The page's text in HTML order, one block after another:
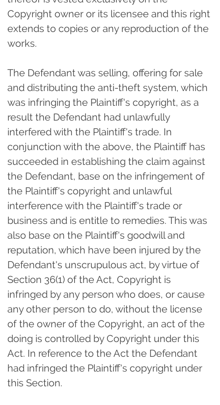
Copyright owner or its licensee and this right
extends to copies or any reproduction of the
works.
The Defendant was selling, offering for sale
and distributing the anti-theft system, which
was infringing the Plaintiff's copyright, as a
result the Defendant had unlawfully
interfered with the Plaintiff's trade. In
conjunction with the above, the Plaintiff has
succeeded in establishing the claim against
the Defendant, base on the infringement of
the Plaintiff's copyright and unlawful
interference with the Plaintiff's trade or
business and is entitle to remedies. This was
also base on the Plaintiff's goodwill and
reputation, which have been injured by the
Defendant's unscrupulous act, by virtue of
Section 36(1) of the Act, Copyright is
infringed by any person who does, or cause
any other person to do, without the license
of the owner of the Copyright, an act of the
doing is controlled by Copyright under this
Act. In reference to the Act the Defendant
had infringed the Plaintiff's copyright under
this Section.